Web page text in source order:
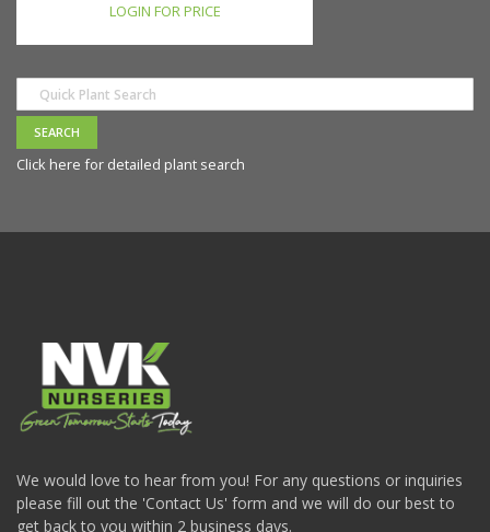
LOGIN FOR PRICE
Click here for detailed plant search
We would love to hear from you! For any questions or inquiries
please fill out the 'Contact Us' form and we will do our best to
get back to you within 2 business days.